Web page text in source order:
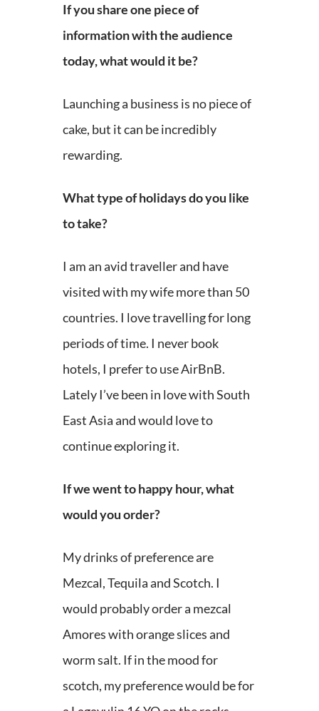
If you share one piece of
information with the audience
today, what would it be?
Launching a business is no piece of
cake, but it can be incredibly
rewarding.
What type of holidays do you like
to take?
I am an avid traveller and have
visited with my wife more than 50
countries. I love travelling for long
periods of time. I never book
hotels, I prefer to use AirBnB.
Lately I’ve been in love with South
East Asia and would love to
continue exploring it.
If we went to happy hour, what
would you order?
My drinks of preference are
Mezcal, Tequila and Scotch. I
would probably order a mezcal
Amores with orange slices and
worm salt. If in the mood for
scotch, my preference would be for